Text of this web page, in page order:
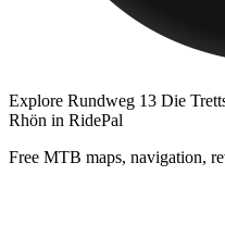
Explore Rundweg 13 Die
Rhön in RidePal
Free MTB maps, navigation,